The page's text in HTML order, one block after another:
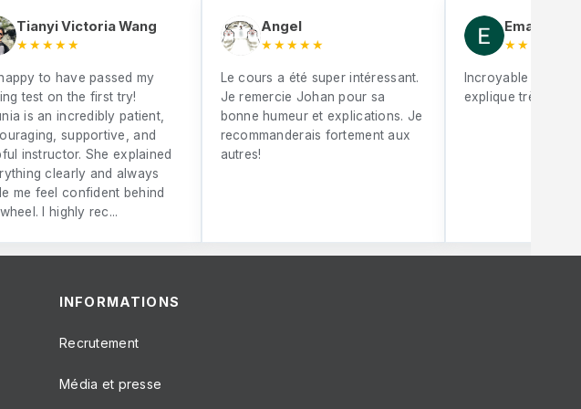
Tianyi Victoria Wang
★★★★★
to have passed my
test on the first try!
is an incredibly patient,
supportive, and
instructor. She explained
clearly and always
me feel confident behind
I highly rec...
Angel
★★★★★
Le cours a été super intéressant.
Je remercie Johan pour sa
bonne humeur et explications. Je
recommanderais fortement aux
autres!
Eman
★★★★★
Incroyable Johan
explique très bien
INFORMATIONS
Recrutement
Média et presse